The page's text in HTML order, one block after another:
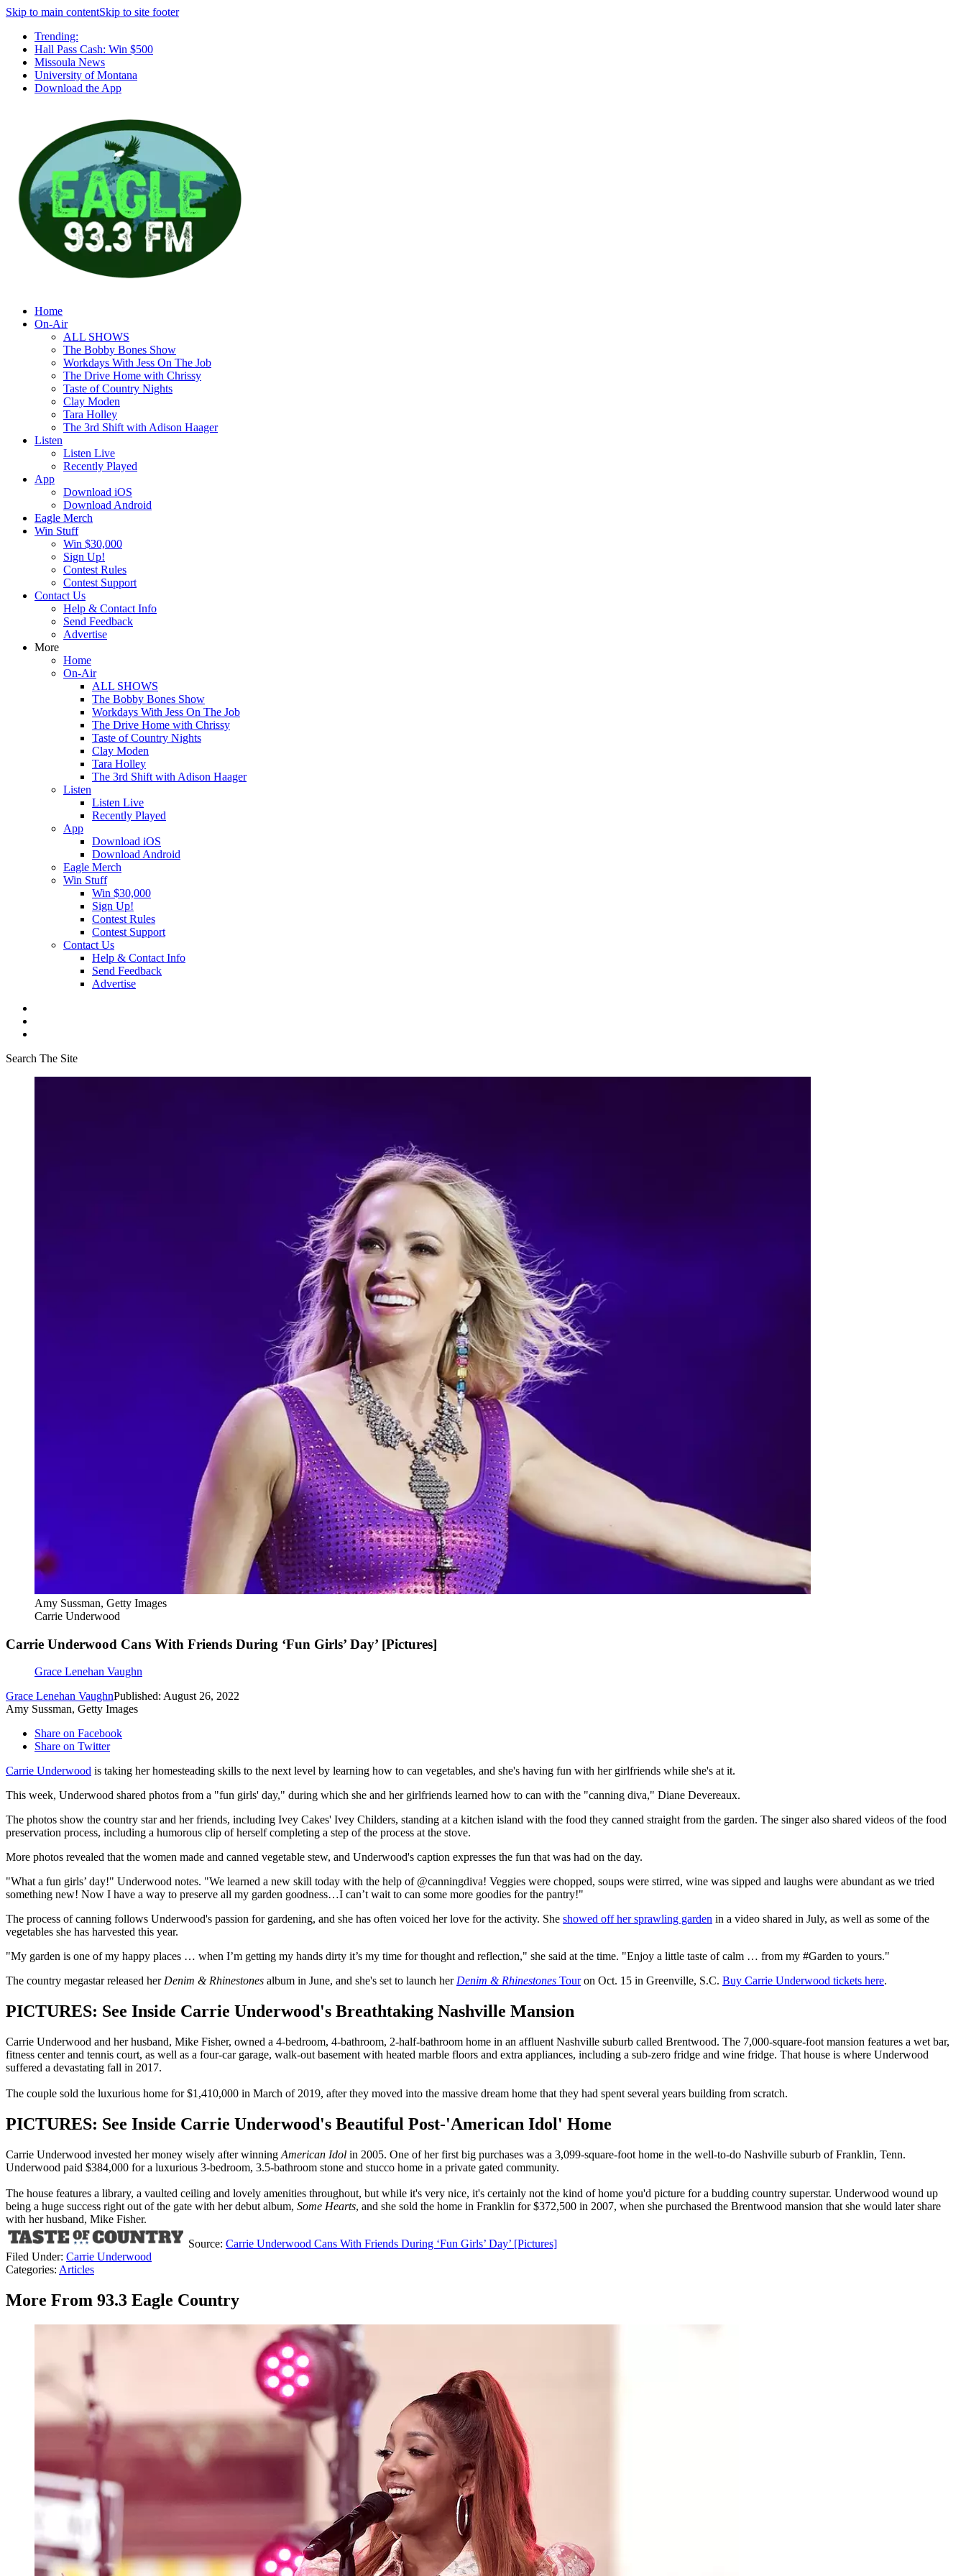
Skip to main contentSkip to site footer
Trending:
Hall Pass Cash: Win $500
Missoula News
University of Montana
Download the App
Home
On-Air
ALL SHOWS
The Bobby Bones Show
Workdays With Jess On The Job
The Drive Home with Chrissy
Taste of Country Nights
Clay Moden
Tara Holley
The 3rd Shift with Adison Haager
Listen
Listen Live
Recently Played
App
Download iOS
Download Android
Eagle Merch
Win Stuff
Win $30,000
Sign Up!
Contest Rules
Contest Support
Contact Us
Help & Contact Info
Send Feedback
Advertise
More
Home
On-Air
ALL SHOWS
The Bobby Bones Show
Workdays With Jess On The Job
The Drive Home with Chrissy
Taste of Country Nights
Clay Moden
Tara Holley
The 3rd Shift with Adison Haager
Listen
Listen Live
Recently Played
App
Download iOS
Download Android
Eagle Merch
Win Stuff
Win $30,000
Sign Up!
Contest Rules
Contest Support
Contact Us
Help & Contact Info
Send Feedback
Advertise
Search The Site
Amy Sussman, Getty Images
Carrie Underwood
Carrie Underwood Cans With Friends During ‘Fun Girls’ Day’ [Pictures]
Grace Lenehan Vaughn
Grace Lenehan VaughnPublished: August 26, 2022
Amy Sussman, Getty Images
Share on Facebook
Share on Twitter
Carrie Underwood is taking her homesteading skills to the next level by learning how to can vegetables, and she's having fun with her girlfriends while she's at it.
This week, Underwood shared photos from a "fun girls' day," during which she and her girlfriends learned how to can with the "canning diva," Diane Devereaux.
The photos show the country star and her friends, including Ivey Cakes' Ivey Childers, standing at a kitchen island with the food they canned straight from the garden. The singer also shared videos of the food
preservation process, including a humorous clip of herself completing a step of the process at the stove.
More photos revealed that the women made and canned vegetable stew, and Underwood's caption expresses the fun that was had on the day.
"What a fun girls’ day!" Underwood notes. "We learned a new skill today with the help of @canningdiva! Veggies were chopped, soups were stirred, wine was sipped and laughs were abundant as we tried
something new! Now I have a way to preserve all my garden goodness…I can’t wait to can some more goodies for the pantry!"
The process of canning follows Underwood's passion for gardening, and she has often voiced her love for the activity. She showed off her sprawling garden in a video shared in July, as well as some of the
vegetables she has harvested this year.
"My garden is one of my happy places … when I’m getting my hands dirty it’s my time for thought and reflection," she said at the time. "Enjoy a little taste of calm … from my #Garden to yours."
The country megastar released herDenim & Rhinestones album in June, and she's set to launch herDenim & Rhinestones Touron Oct. 15 in Greenville, S.C. Buy Carrie Underwood tickets here.
PICTURES: See Inside Carrie Underwood's Breathtaking Nashville Mansion
Carrie Underwood and her husband, Mike Fisher, owned a 4-bedroom, 4-bathroom, 2-half-bathroom home in an affluent Nashville suburb called Brentwood. The 7,000-square-foot mansion features a wet bar,
fitness center and tennis court, as well as a four-car garage, walk-out basement with heated marble floors and extra appliances, including a sub-zero fridge and wine fridge. That house is where Underwood
suffered a devastating fall in 2017.
The couple sold the luxurious home for $1,410,000 in March of 2019, after they moved into the massive dream home that they had spent several years building from scratch.
PICTURES: See Inside Carrie Underwood's Beautiful Post-'American Idol' Home
Carrie Underwood invested her money wisely after winning American Idol in 2005. One of her first big purchases was a 3,099-square-foot home in the well-to-do Nashville suburb of Franklin, Tenn.
Underwood paid $384,000 for a luxurious 3-bedroom, 3.5-bathroom stone and stucco home in a private gated community.
The house features a library, a vaulted ceiling and lovely amenities throughout, but while it's very nice, it's certainly not the kind of home you'd picture for a budding country superstar. Underwood wound up
being a huge success right out of the gate with her debut album, Some Hearts, and she sold the home in Franklin for $372,500 in 2007, when she purchased the Brentwood mansion that she would later share
with her husband, Mike Fisher.
Source: Carrie Underwood Cans With Friends During ‘Fun Girls’ Day’ [Pictures]
Filed Under: Carrie Underwood
Categories: Articles
More From 93.3 Eagle Country